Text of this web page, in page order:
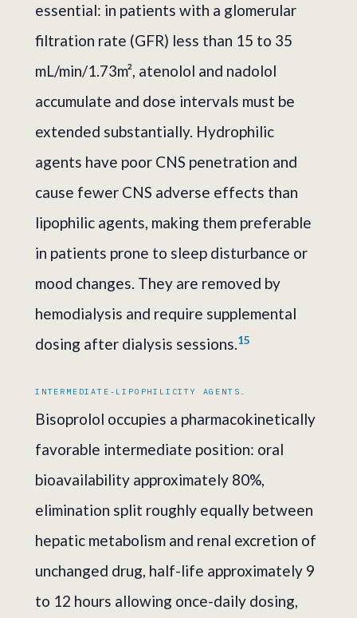
essential: in patients with a glomerular
filtration rate (GFR) less than 15 to 35
mL/min/1.73m², atenolol and nadolol
accumulate and dose intervals must be
extended substantially. Hydrophilic
agents have poor CNS penetration and
cause fewer CNS adverse effects than
lipophilic agents, making them preferable
in patients prone to sleep disturbance or
mood changes. They are removed by
hemodialysis and require supplemental
dosing after dialysis sessions.15
INTERMEDIATE-LIPOPHILICITY AGENTS.
Bisoprolol occupies a pharmacokinetically
favorable intermediate position: oral
bioavailability approximately 80%,
elimination split roughly equally between
hepatic metabolism and renal excretion of
unchanged drug, half-life approximately 9
to 12 hours allowing once-daily dosing,